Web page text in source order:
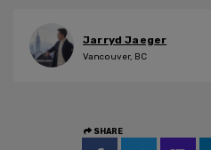
Jarryd Jaeger
Vancouver, BC
SHARE